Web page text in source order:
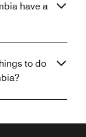
have a
to do